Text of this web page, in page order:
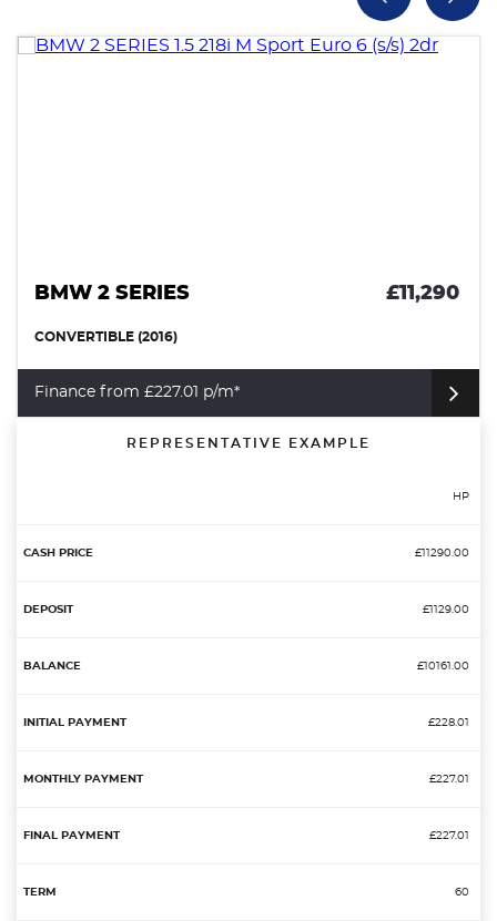
BMW 2 SERIES £11,290
CONVERTIBLE (2016)
Finance from £227.01 p/m*
REPRESENTATIVE EXAMPLE
HP
£11290.00
£1129.00
£10161.00
£228.01
£227.01
£227.01
60